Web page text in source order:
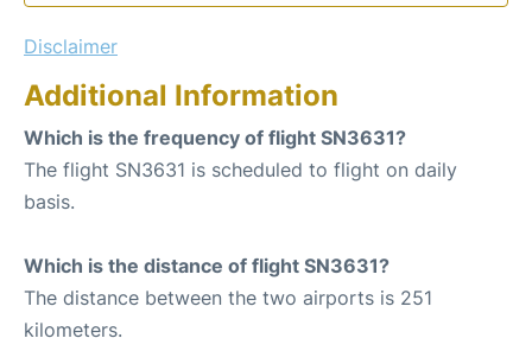
Disclaimer
Additional Information
Which is the frequency of flight SN3631?
The flight SN3631 is scheduled to flight on daily
basis.
Which is the distance of flight SN3631?
The distance between the two airports is 251
kilometers.